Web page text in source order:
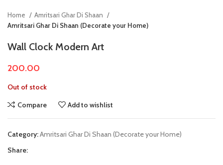
Home
Amritsari Ghar Di Shaan
Amritsari Ghar Di Shaan (Decorate your Home)
Wall Clock Modern Art
200.00
Out of stock
Compare
Add to wishlist
Category:Amritsari Ghar Di Shaan (Decorate your Home)
Share: